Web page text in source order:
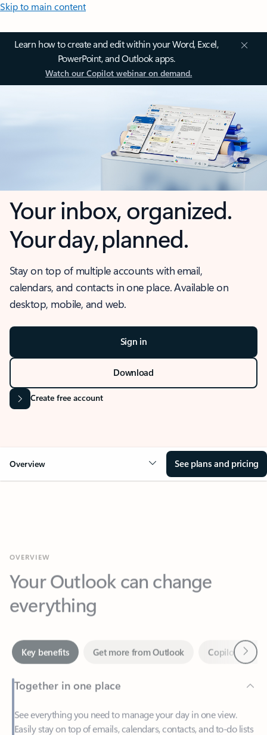
Skip to main content
Learn how to create and edit within your Word, Excel,
PowerPoint, and Outlook apps.
Watch our Copilot webinar on demand.
Your inbox, organized.
Your day, planned.
Stay on top of multiple accounts with email,
calendars, and contacts in one place. Available on
desktop, mobile, and web.
Sign in
Download
Create free account
Overview See plans and pricing
Your Outlook can change
everything
Together in one place
See everything you need to manage your day in one view.
—at home or on the go.